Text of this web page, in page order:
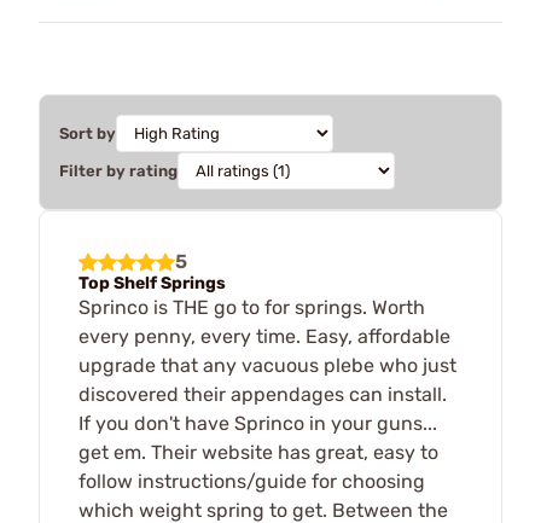
Sort by
Filter by rating
5
Top Shelf Springs
Sprinco is THE go to for springs. Worth
every penny, every time. Easy, affordable
upgrade that any vacuous plebe who just
discovered their appendages can install.
If you don't have Sprinco in your guns...
get em. Their website has great, easy to
follow instructions/guide for choosing
which weight spring to get. Between the